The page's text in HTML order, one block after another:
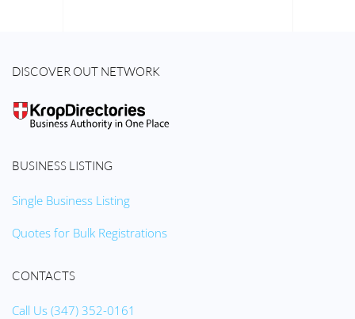
DISCOVER OUT NETWORK
BUSINESS LISTING
Single Business Listing
Quotes for Bulk Registrations
CONTACTS
Call Us (347) 352-0161